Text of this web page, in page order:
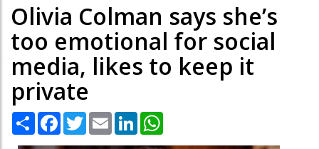
Olivia Colman says she’s
too emotional for social
media, likes to keep it
private
Share Facebook
TwitterEmail LinkedIn